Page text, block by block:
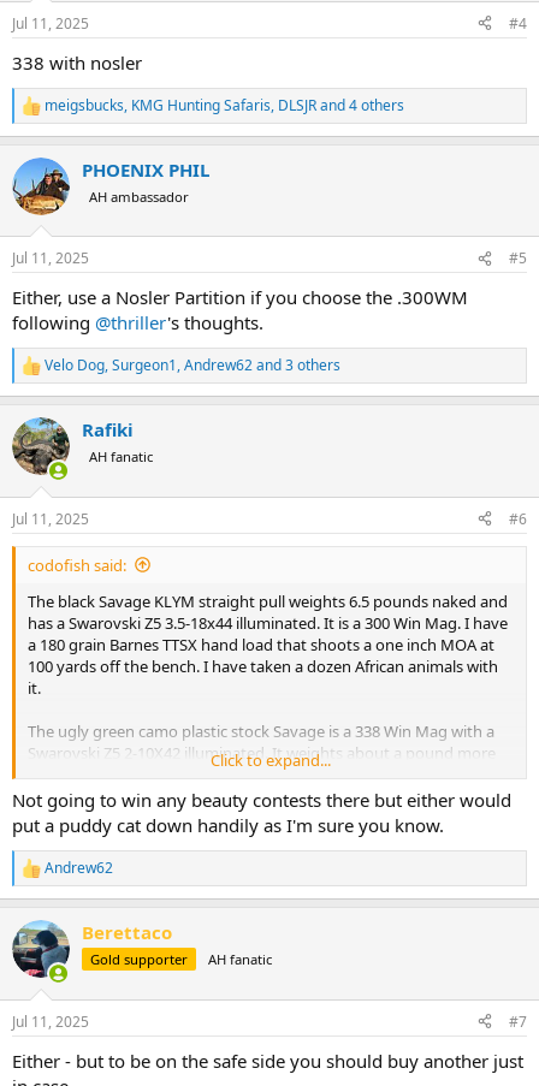
n
s
Jul 11, 2025 #4
338 with nosler
R
e
c
t
i
n
s
meigsbucks, KMG Hunting Safaris, DLSJRand 4 others
PHOENIX PHIL
AH ambassador
Jul 11, 2025 #5
Either, use a Nosler Partition if you choose the .300WM
following @thriller's thoughts.
R
e
c
t
i
n
s
:
Velo Dog,Surgeon1,Andrew62and 3 others
Rafiki
AH fanatic
Jul 11, 2025 #6
codofish said:
The black Savage KLYM straight pull weights 6.5 pounds naked and
has a Swarovski Z5 3.5-18x44 illuminated. It is a 300 Win Mag. I have
a 180 grain Barnes TTSX hand load that shoots a one inch MOA at
100 yards off the bench. I have taken a dozen African animals with
it.
The ugly green camo plastic stock Savage is a 338 Win Mag with a
Swarovski Z5 2-10X42 illuminated. It weights about a pound more
than the 300 Win Mag. It shoots a one inch MOA at 100 yards as well
with a 250 grain Nosler Partition. Actually a little less than a one inch
MOA. I have taken 10 African animals with it along with elk, aouldad,
large black bears, and a bison.
I am willing to change bullets and buy a different scope if needed.
Heck, I could even use your feedback as an excuse to buy a new
rifle.
Please let me know your opinion. I have a separate thread about
potentially downloading a 458 win mag for leopard so I could take
one rifle for it and buffalo. I have almost decided against taking the
458 for both.
Click to expand...
Not going to win any beauty contests there but either would
put a puddy cat down handily as I'm sure you know.
R
e
c
t
i
n
s
Andrew62
Berettaco
Gold supporter AH fanatic
Jul 11, 2025 #7
Either - but to be on the safe side you should buy another just